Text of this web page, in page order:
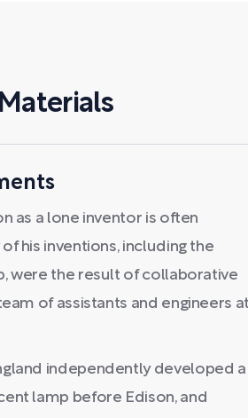
as a lone inventor is often
his inventions, including the
were the result of collaborative
of assistants and engineers
independently developed a
lamp before Edison, and